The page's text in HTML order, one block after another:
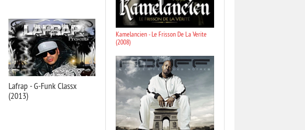
Lafrap - G-Funk Classx
(2013)
Kamelancien - Le Frisson De La Verite
(2008)